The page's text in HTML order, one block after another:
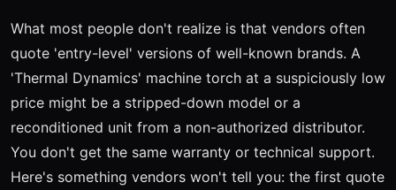
What most people don't realize is that vendors often
quote 'entry-level' versions of well-known brands. A
'Thermal Dynamics' machine torch at a suspiciously low
price might be a stripped-down model or a
reconditioned unit from a non-authorized distributor.
You don't get the same warranty or technical support.
Here's something vendors won't tell you: the first quote